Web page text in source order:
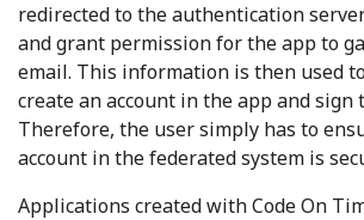
redirected to the authentication
and grant permission for the app to
email. This information is then used
create an account in the app and sign
Therefore, the user simply has to
account in the federated system is
Applications created with Code On